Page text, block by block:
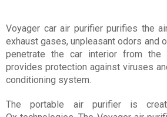
Voyager car air purifier purifies the
exhaust gases, unpleasant odors and
penetrate the car interior from the
provides protection against viruses
conditioning system.
The portable air purifier is